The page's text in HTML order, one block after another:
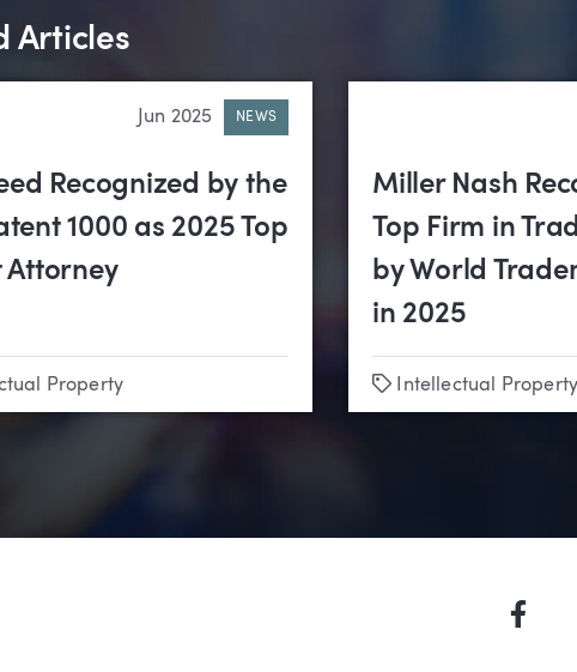
Articles
Jun 2025 NEWS
Recognized by the
1000 as 2025 Top
Attorney
Property
Miller Nash
Top Firm in
by World
in 2025
Tags
Intellectual Property